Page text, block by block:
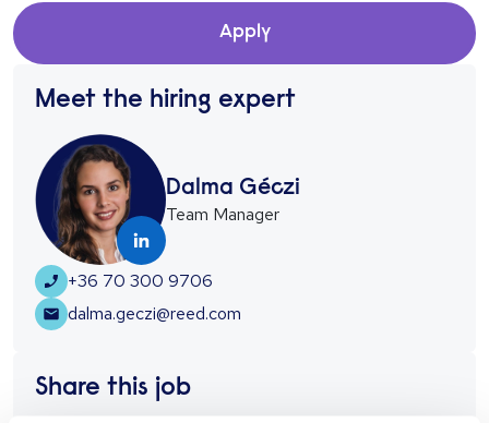
Apply
Meet the hiring expert
Dalma Géczi
Team Manager
+36 70 300 9706
dalma.geczi@reed.com
Share this job